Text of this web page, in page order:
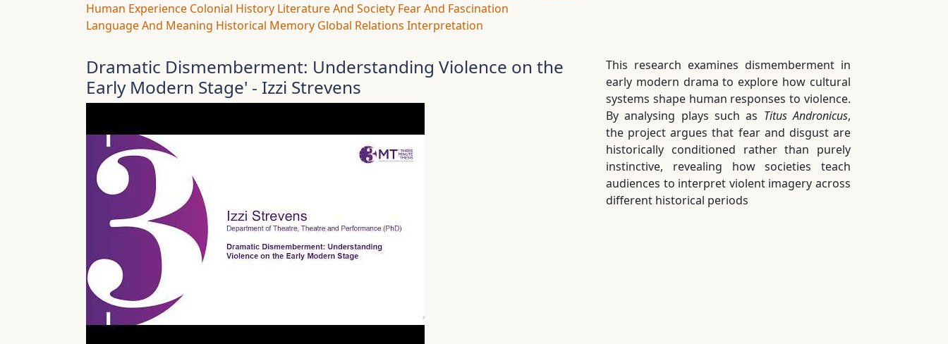
Human Experience Colonial History Literature And Society Fear And Fascination
Language And Meaning Historical Memory Global Relations Interpretation
Dramatic Dismemberment: Understanding Violence on the
Early Modern Stage' - Izzi Strevens
This research examines dismemberment in
early modern drama to explore how cultural
systems shape human responses to violence.
By analysing plays such as Titus Andronicus,
the project argues that fear and disgust are
historically conditioned rather than purely
instinctive, revealing how societies teach
audiences to interpret violent imagery across
different historical periods